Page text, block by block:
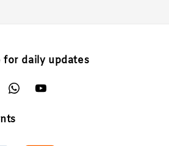
for daily updates